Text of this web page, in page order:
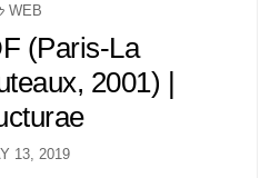
POSTED
WEB
(Paris-La
2001) |
13, 2019